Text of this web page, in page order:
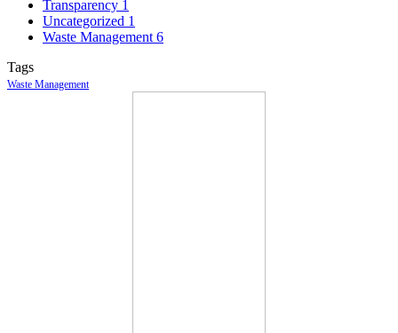
Transparency 1
Uncategorized 1
Waste Management 6
Tags
Waste Management